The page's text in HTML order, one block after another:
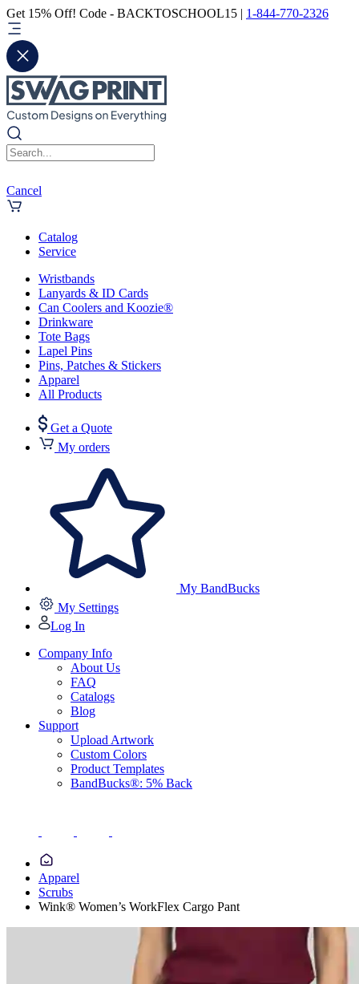
Get 15% Off! Code - BACKTOSCHOOL15 | 1-844-770-2326
Cancel
Catalog
Service
Wristbands
Lanyards & ID Cards
Can Coolers and Koozie®
Drinkware
Tote Bags
Lapel Pins
Pins, Patches & Stickers
Apparel
All Products
Get a Quote
My orders
My BandBucks
My Settings
Log In
Company Info
About Us
FAQ
Catalogs
Blog
Support
Upload Artwork
Custom Colors
Product Templates
BandBucks®: 5% Back
Apparel
Scrubs
Wink® Women’s WorkFlex Cargo Pant